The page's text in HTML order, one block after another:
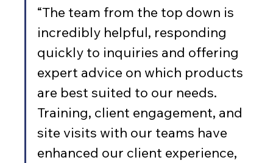
“The team from the top down is
incredibly helpful, responding
quickly to inquiries and offering
expert advice on which products
are best suited to our needs.
Training, client engagement, and
site visits with our teams have
enhanced our client experience,